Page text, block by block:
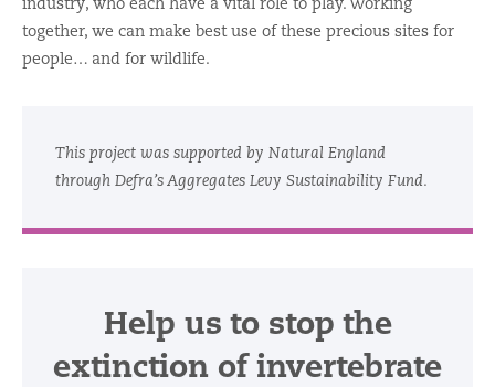
together, we can make best use of these precious sites for
people… and for wildlife.
This project was supported by Natural England
through Defra’s Aggregates Levy Sustainability Fund.
Help us to stop the
extinction of invertebrate